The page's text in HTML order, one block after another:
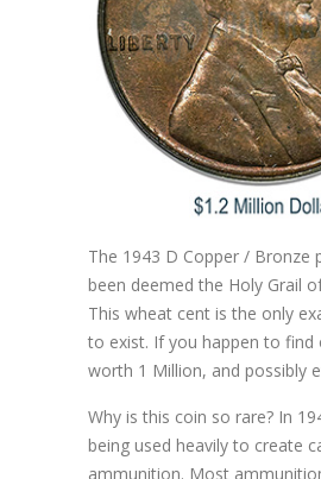
The 1943 D Copper / Bronze
been deemed the Holy Grail
This wheat cent is the only
to exist. If you happen to find
worth 1 Million, and possibly
Why is this coin so rare? In
being used heavily to create
ammunition. Most